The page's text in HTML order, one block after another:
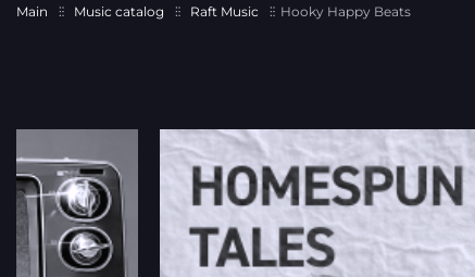
Main Music catalog Raft Music Hooky Happy Beats